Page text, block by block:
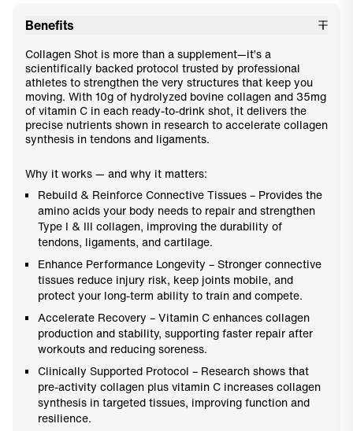
Benefits
Collagen Shot is more than a supplement—it’s a
scientifically backed protocol trusted by professional
athletes to strengthen the very structures that keep you
moving. With 10g of hydrolyzed bovine collagen and 35mg
of vitamin C in each ready-to-drink shot, it delivers the
precise nutrients shown in research to accelerate collagen
synthesis in tendons and ligaments.
Why it works — and why it matters:
Rebuild & Reinforce Connective Tissues – Provides the
amino acids your body needs to repair and strengthen
Type I & III collagen, improving the durability of
tendons, ligaments, and cartilage.
Enhance Performance Longevity – Stronger connective
tissues reduce injury risk, keep joints mobile, and
protect your long-term ability to train and compete.
Accelerate Recovery – Vitamin C enhances collagen
production and stability, supporting faster repair after
workouts and reducing soreness.
Clinically Supported Protocol – Research shows that
pre-activity collagen plus vitamin C increases collagen
synthesis in targeted tissues, improving function and
resilience.